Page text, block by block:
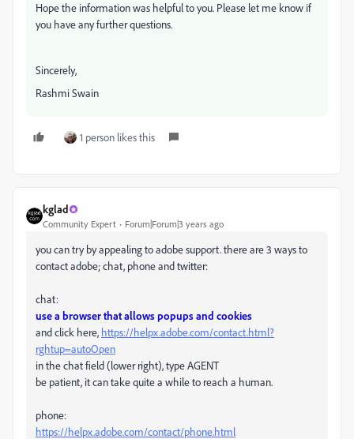
Hope the information was helpful to you. Please let me know if
you have any further questions.
Sincerely,
Rashmi Swain
1 person likes this
kglad
Community Expert Forum|Forum|3 years ago
you can try by appealing to adobe support. there are 3 ways to
contact adobe; chat, phone and twitter:
chat:
use a browser that allows popups and cookies
and click here, https://helpx.adobe.com/contact.html?
rghtup=autoOpen
in the chat field (lower right), type AGENT
be patient, it can take quite a while to reach a human.
phone:
https://helpx.adobe.com/contact/phone.html